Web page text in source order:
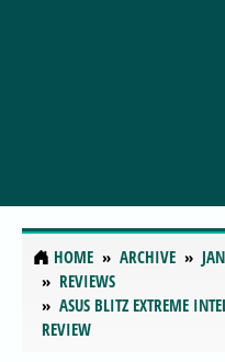
HOME ARCHIVE
REVIEWS
ASUS BLITZ EXTREME
REVIEW